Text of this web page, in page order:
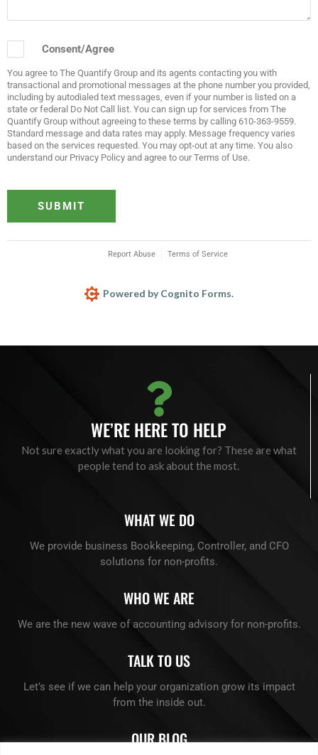
Consent/​AgreeConsent/Agree
You agree to The Quantify Group and its agents contacting you with
transactional and promotional messages at the phone number you provided,
including by autodialed text messages, even if your number is listed on a
state or federal Do Not Call list. You can sign up for services from The
Quantify Group without agreeing to these terms by calling 610-363-9559.
Standard message and data rates may apply. Message frequency varies
based on the services requested. You may opt-out at any time. You also
understand our Privacy Policy and agree to our Terms of Use.
SUBMIT
Report Abuse Terms of Service
Powered by Cognito Forms.
WE’RE HERE TO HELP
Not sure exactly what you are looking for? These are what
people tend to ask about the most.
WHAT WE DO
We provide business Bookkeeping, Controller, and CFO
solutions for non-profits.
WHO WE ARE
We are the new wave of accounting advisory for non-profits.
TALK TO US
Let’s see if we can help your organization grow its impact
from the inside out.
OUR BLOG